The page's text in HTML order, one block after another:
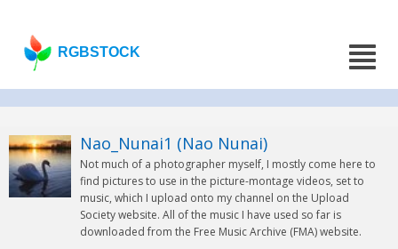
RGBSTOCK
Nao_Nunai1 (Nao Nunai)
Not much of a photographer myself, I mostly come here to
find pictures to use in the picture-montage videos, set to
music, which I upload onto my channel on the Upload
Society website. All of the music I have used so far is
downloaded from the Free Music Archive (FMA) website.